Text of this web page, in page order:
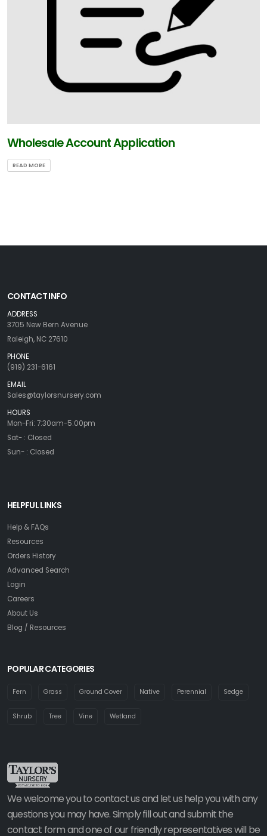
Wholesale Account Application
READ MORE
CONTACT INFO
ADDRESS
3705 New Bern Avenue
Raleigh, NC 27610
PHONE
(919) 231-6161
EMAIL
Sales@taylorsnursery.com
HOURS
Mon-Fri: 7:30am-5:00pm
Sat- : Closed
Sun- : Closed
HELPFUL LINKS
Help & FAQs
Resources
Orders History
Advanced Search
Login
Careers
About Us
Blog / Resources
POPULAR CATEGORIES
Fern Grass Ground Cover Native Perennial Sedge
Shrub Tree Vine Wetland
We welcome you to contact us and let us help you with any
questions you may have. Simply fill out and submit the
contact form and one of our friendly representatives will be